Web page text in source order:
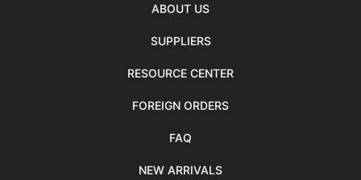
ABOUT US
SUPPLIERS
RESOURCE CENTER
FOREIGN ORDERS
FAQ
NEW ARRIVALS